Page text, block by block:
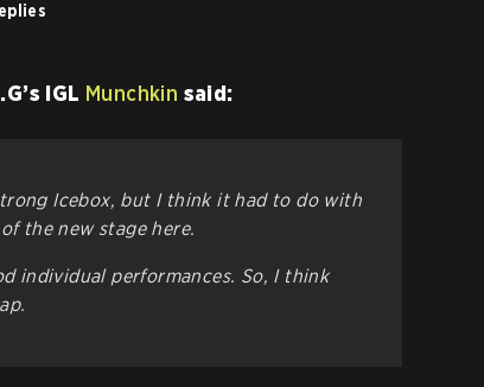
IGL Munchkin said:
Icebox, but I think it had to do with
the new stage here.
individual performances. So, I think